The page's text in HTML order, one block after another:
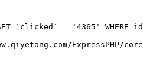
`clicked` = '4365' WHERE
ExpressPHP/core/